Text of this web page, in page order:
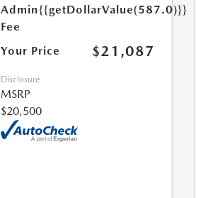
Admin
Fee
{{getDollarValue(587.0)}}
Your Price $21,087
Disclosure
MSRP
$20,500